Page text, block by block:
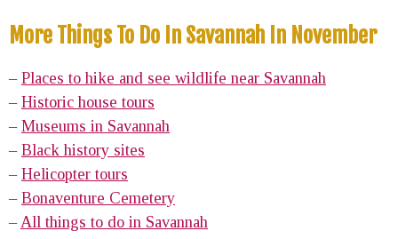
More Things To Do In Savannah In November
– Places to hike and see wildlife near Savannah
– Historic house tours
– Museums in Savannah
– Black history sites
– Helicopter tours
– Bonaventure Cemetery
– All things to do in Savannah